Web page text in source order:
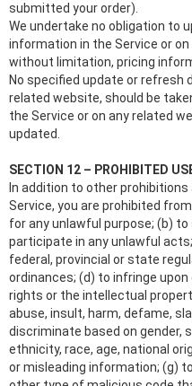
submitted your order).
We undertake no obligation to
information in the Service or
without limitation, pricing
No specified update or refresh
related website, should be
the Service or on any related
updated.
SECTION 12 – PROHIBITED
In addition to other
Service, you are prohibited
for any unlawful purpose; (b)
participate in any unlawful
federal, provincial or state
ordinances; (d) to infringe
rights or the intellectual
abuse, insult, harm, defame,
discriminate based on gender,
ethnicity, race, age, national
or misleading information; (g)